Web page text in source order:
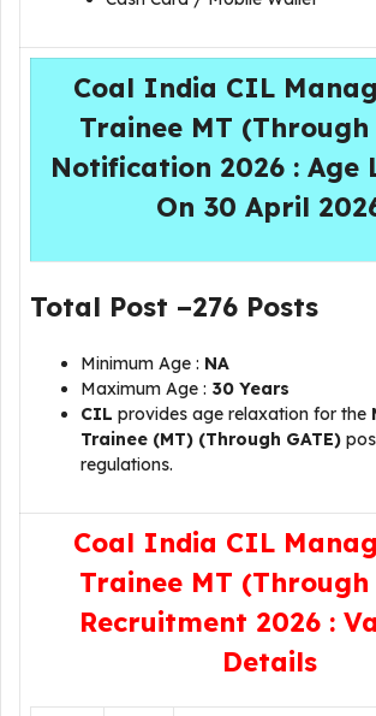
Coal India CIL
Trainee MT (Through
Notification 2026 : Age
On 30 April
Total Post –276 Posts
Minimum Age : NA
Maximum Age : 30 Years
CIL provides age relaxation for the
Trainee (MT) (Through GATE)
regulations.
Coal India CIL
Trainee MT (Through
Recruitment 2026 :
Details